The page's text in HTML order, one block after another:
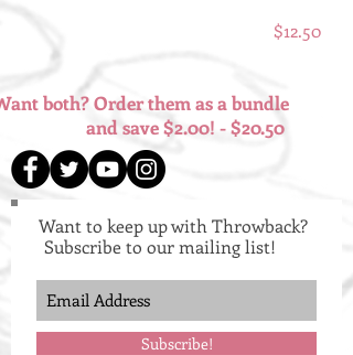
$12.50
both? Order them as a bundle
and save $2.00! - $20.50
Want to keep up with Throwback?
Subscribe to our mailing list!
Subscribe!